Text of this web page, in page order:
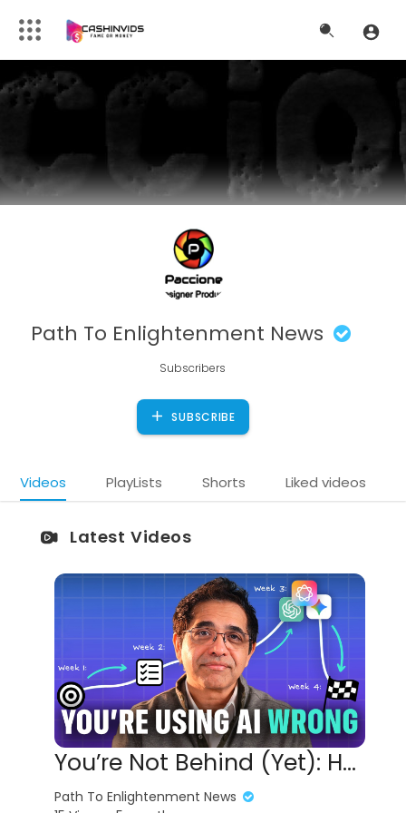
Path To Enlightenment News
Subscribers
SUBSCRIBE
Videos PlayLists Shorts Liked videos
Latest Videos
You’re Not Behind (Yet): How to Learn AI in 17 Minutes
Path To Enlightenment News